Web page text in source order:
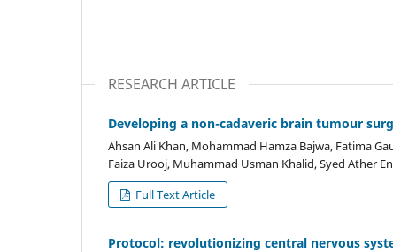
RESEARCH ARTICLE
Developing a non-cadaveric brain tumour
Ahsan Ali Khan, Mohammad Hamza Bajwa, Fatima
Faiza Urooj, Muhammad Usman Khalid, Syed Ather
Full Text Article
Protocol: revolutionizing central nervous